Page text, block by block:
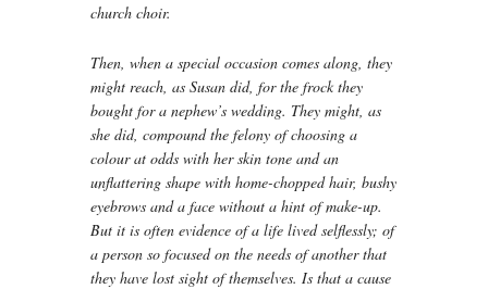
church choir.
Then, when a special occasion comes along, they
might reach, as Susan did, for the frock they
bought for a nephew’s wedding. They might, as
she did, compound the felony of choosing a
colour at odds with her skin tone and an
unflattering shape with home-chopped hair, bushy
eyebrows and a face without a hint of make-up.
But it is often evidence of a life lived selflessly; of
a person so focused on the needs of another that
they have lost sight of themselves. Is that a cause